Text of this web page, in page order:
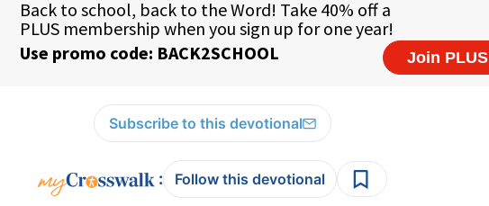
Subscribe to this devotional
: Follow this devotional